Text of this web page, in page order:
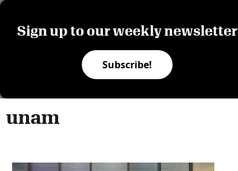
Sign up to our weekly newsletter
Subscribe!
unam